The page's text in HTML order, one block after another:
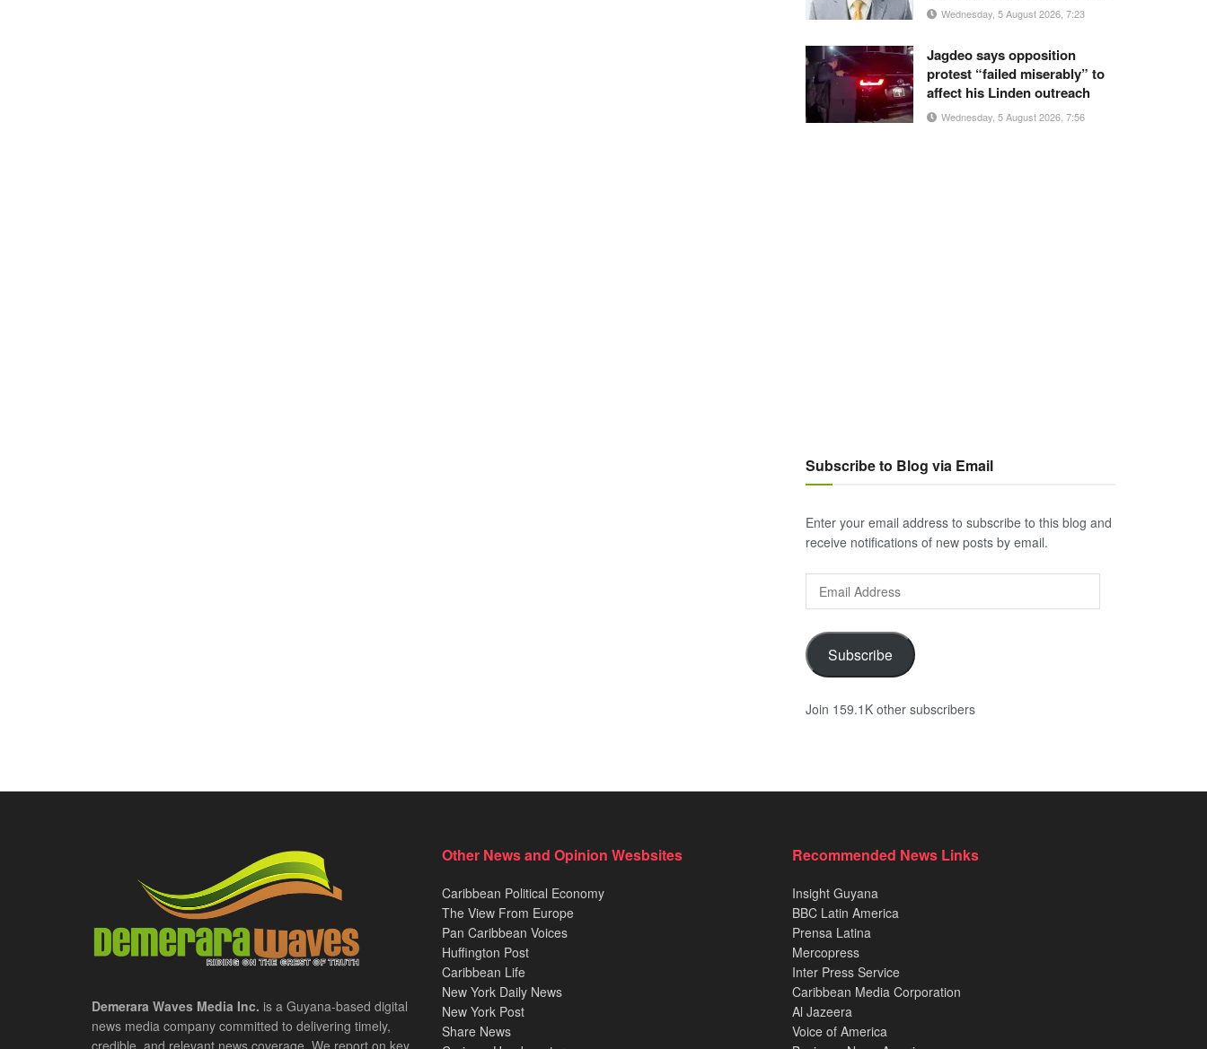
Wednesday, 5 August 2026, 7:23
Jagdeo says opposition
protest “failed miserably” to
affect his Linden outreach
Wednesday, 5 August 2026, 7:56
Subscribe to Blog via Email
Enter your email address to subscribe to this blog and
receive notifications of new posts by email.
Email
Address
Subscribe
Join 159.1K other subscribers
Demerara Waves Media Inc. is a Guyana-based digital
news media company committed to delivering timely,
Other News and Opinion Wesbsites
Caribbean Political Economy
The View From Europe
Pan Caribbean Voices
Huffington Post
Caribbean Life
New York Daily News
New York Post
Share News
Recommended News Links
Insight Guyana
BBC Latin America
Prensa Latina
Mercopress
Inter Press Service
Caribbean Media Corporation
Al Jazeera
Voice of America